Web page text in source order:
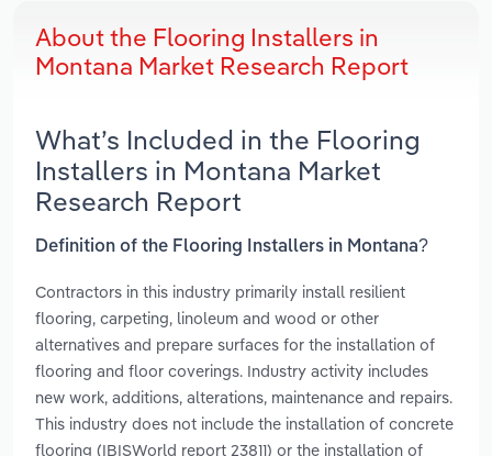
About the Flooring Installers in
Montana Market Research Report
What’s Included in the Flooring
Installers in Montana Market
Research Report
Definition of the Flooring Installers in Montana?
Contractors in this industry primarily install resilient
flooring, carpeting, linoleum and wood or other
alternatives and prepare surfaces for the installation of
flooring and floor coverings. Industry activity includes
new work, additions, alterations, maintenance and repairs.
This industry does not include the installation of concrete
flooring (IBISWorld report 23811) or the installation of